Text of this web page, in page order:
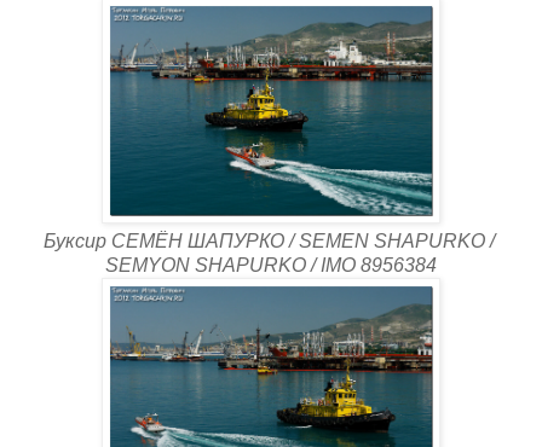
Буксир СЕМЁН ШАПУРКО / SEMEN SHAPURKO /
SEMYON SHAPURKO / IMO 8956384